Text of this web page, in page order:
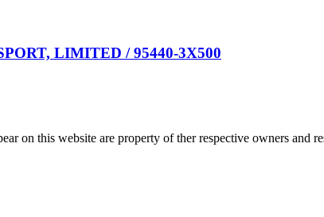
LIMITED / 95440-3X500
on this website are property of ther respective owners and